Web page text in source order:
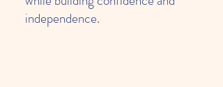
independence.